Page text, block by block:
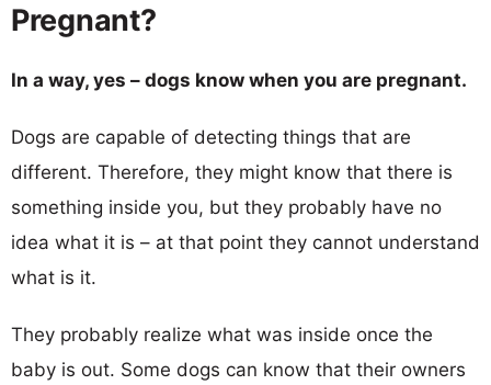
Pregnant?
In a way, yes – dogs know when you are pregnant.
Dogs are capable of detecting things that are
different. Therefore, they might know that there is
something inside you, but they probably have no
idea what it is – at that point they cannot understand
what is it.
They probably realize what was inside once the
baby is out. Some dogs can know that their owners